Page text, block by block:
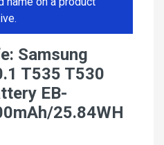
Samsung
T535 T530
EB-
25.84WH